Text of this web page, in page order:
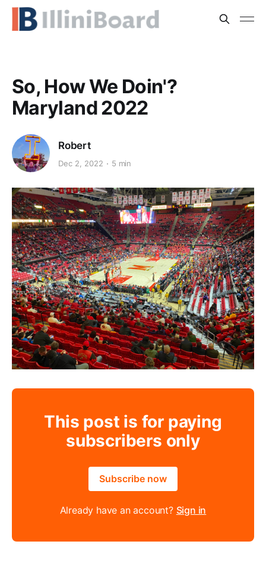
So, How We Doin'?
Maryland 2022
Robert
Dec 2, 2022 5 min
This post is for paying
subscribers only
Subscribe now
Already have an account? Sign in